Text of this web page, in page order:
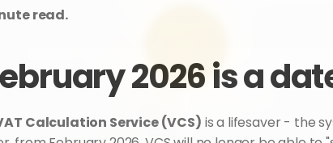
read.
2026 is a
Calculation Service (VCS) is a lifesaver - the